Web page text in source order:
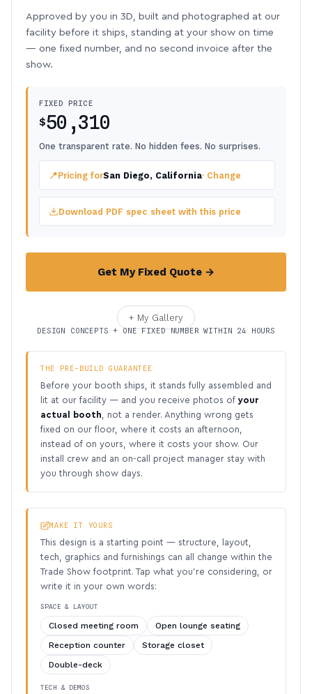
Approved by you in 3D, built and photographed at our
facility before it ships, standing at your show on time
— one fixed number, and no second invoice after the
show.
FIXED PRICE
$50,310
One transparent rate. No hidden fees. No surprises.
📍Pricing forSan Diego, California· Change
Download PDF spec sheet with this price
Get My Fixed Quote →
+ My Gallery
DESIGN CONCEPTS + ONE FIXED NUMBER WITHIN 24 HOURS
THE PRE-BUILD GUARANTEE
Before your booth ships, it stands fully assembled and
lit at our facility — and you receive photos of your
actual booth , not a render. Anything wrong gets
fixed on our floor, where it costs an afternoon,
instead of on yours, where it costs your show. Our
install crew and an on-call project manager stay with
you through show days.
MAKE IT YOURS
This design is a starting point — structure, layout,
tech, graphics and furnishings can all change within the
Trade Show footprint. Tap what you’re considering, or
write it in your own words:
SPACE & LAYOUT
Closed meeting room
Open lounge seating
Reception counter
Storage closet
Double-deck
TECH & DEMOS